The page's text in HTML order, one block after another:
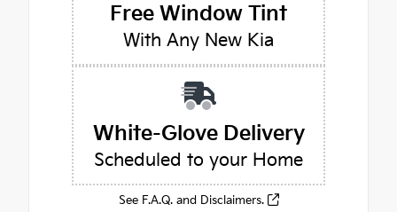
Free Window Tint
With Any New Kia
White-Glove Delivery
Scheduled to your Home
See F.A.Q. and Disclaimers.